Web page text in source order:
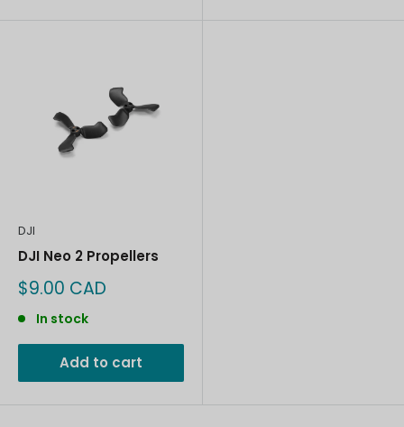
DJI
DJI Neo 2 Propellers
Sale
$9.00 CAD
In stock
Add to cart